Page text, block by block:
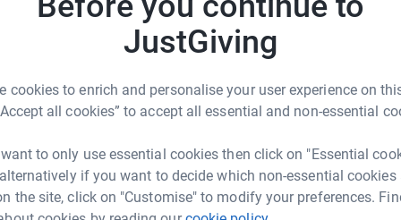
JustGiving
cookies to enrich and personalise your user experience on
all cookies” to accept all essential and non-essential
to only use essential cookies then click on "Essential
if you want to decide which non-essential cookies
the site, click on "Customise" to modify your preferences.
our official partner
our official charitable partner, SSAFA, the
Try
JG